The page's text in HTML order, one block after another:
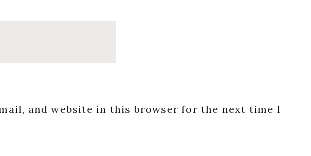
and website in this browser for the next time I